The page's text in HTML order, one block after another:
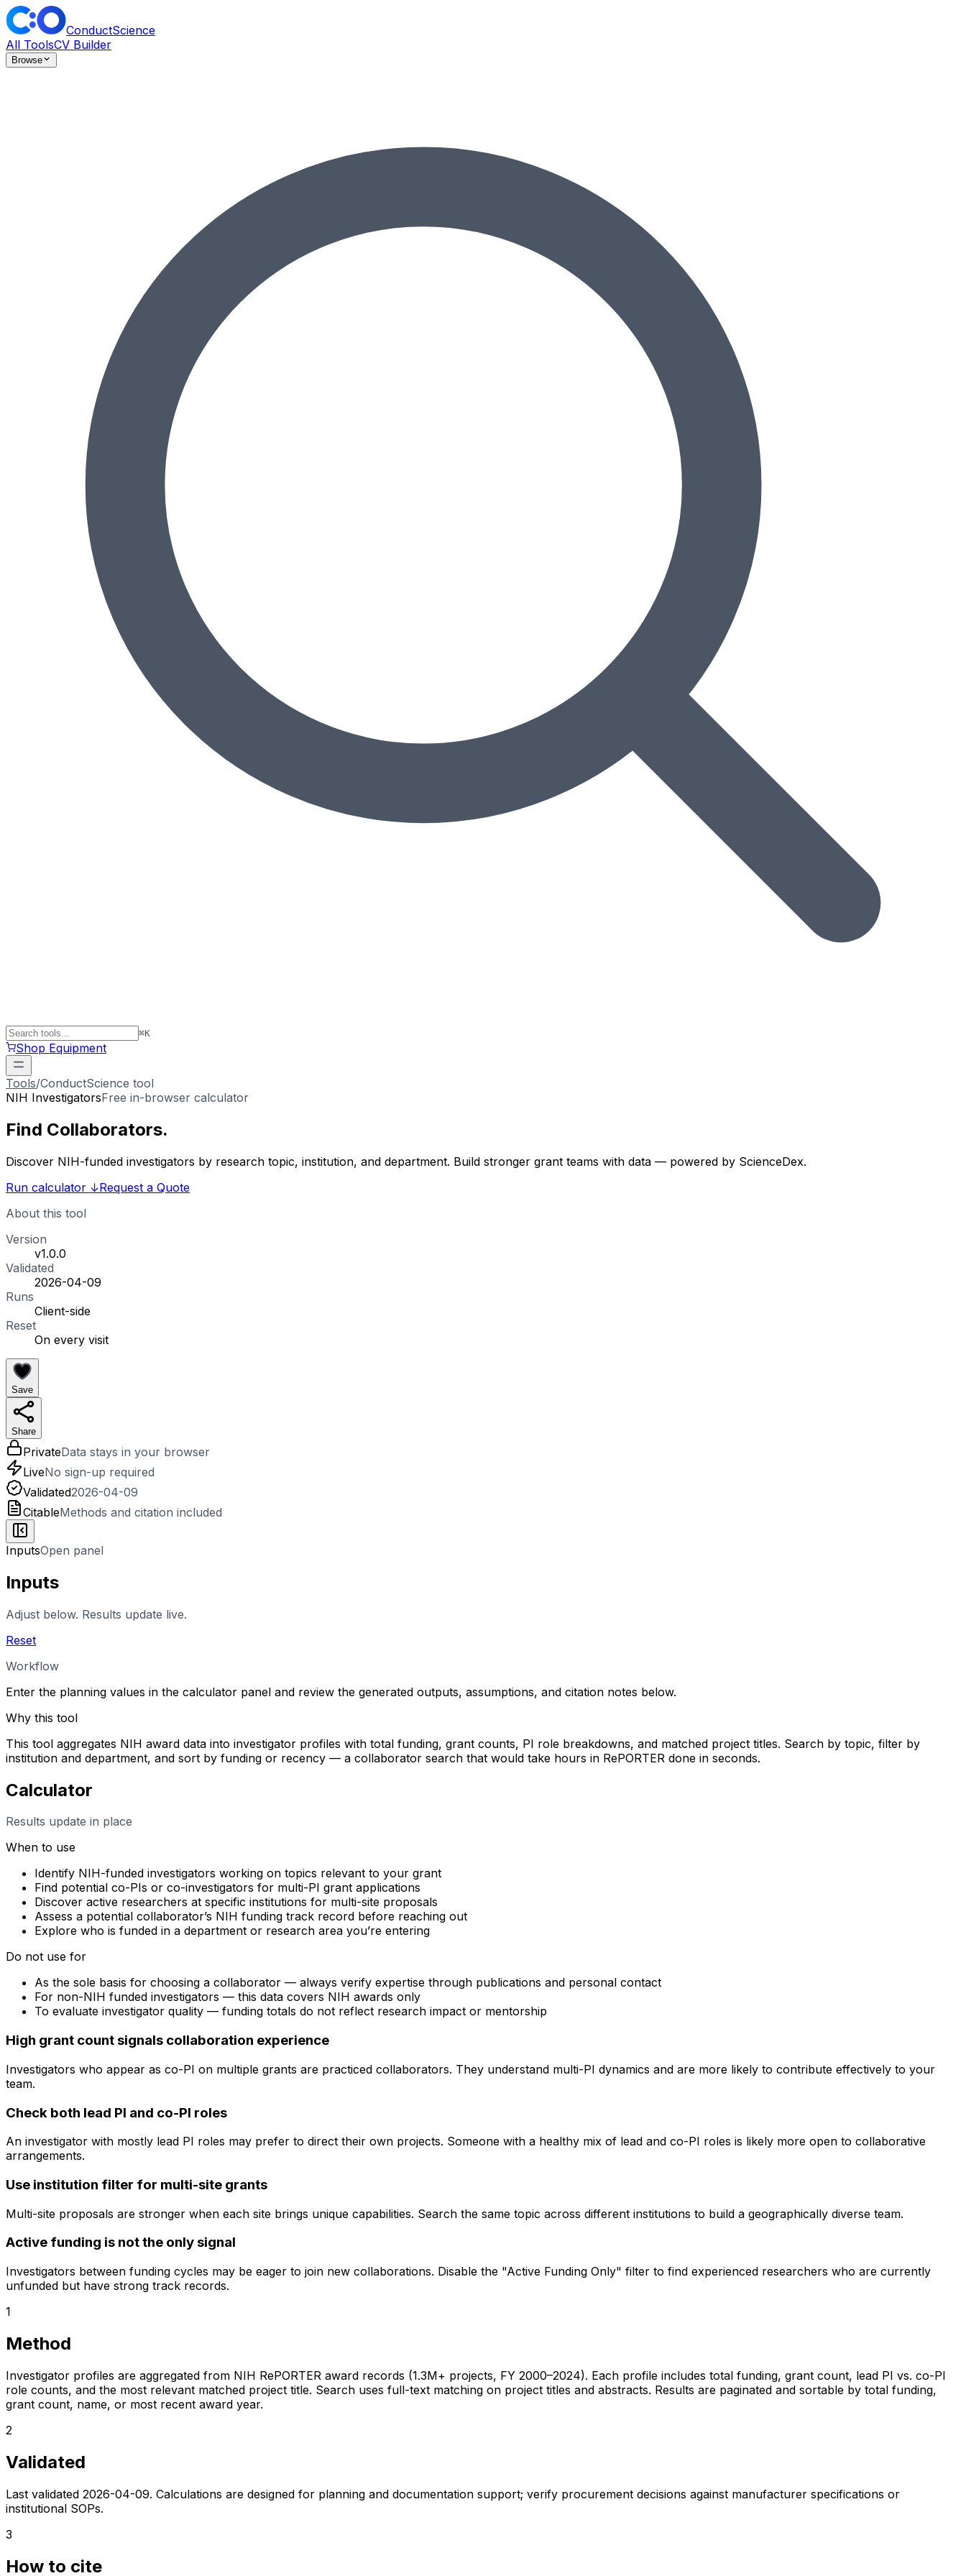
ConductScience
All ToolsCV Builder
Browse
⌘K
Shop Equipment
Tools/ConductScience tool
NIH InvestigatorsFree in-browser calculator
Find Collaborators.
Discover NIH-funded investigators by research topic, institution, and department. Build stronger grant teams with data — powered by ScienceDex.
Run calculator ↓Request a Quote
About this tool
Version
v1.0.0
Validated
2026-04-09
Runs
Client-side
Reset
On every visit
Save
Share
PrivateData stays in your browser
LiveNo sign-up required
Validated2026-04-09
CitableMethods and citation included
InputsOpen panel
Inputs
Adjust below. Results update live.
Reset
Workflow
Enter the planning values in the calculator panel and review the generated outputs, assumptions, and citation notes below.
Why this tool
This tool aggregates NIH award data into investigator profiles with total funding, grant counts, PI role breakdowns, and matched project titles. Search by topic, filter by
institution and department, and sort by funding or recency — a collaborator search that would take hours in RePORTER done in seconds.
Calculator
Results update in place
When to use
Identify NIH-funded investigators working on topics relevant to your grant
Find potential co-PIs or co-investigators for multi-PI grant applications
Discover active researchers at specific institutions for multi-site proposals
Assess a potential collaborator’s NIH funding track record before reaching out
Explore who is funded in a department or research area you’re entering
Do not use for
As the sole basis for choosing a collaborator — always verify expertise through publications and personal contact
For non-NIH funded investigators — this data covers NIH awards only
To evaluate investigator quality — funding totals do not reflect research impact or mentorship
High grant count signals collaboration experience
Investigators who appear as co-PI on multiple grants are practiced collaborators. They understand multi-PI dynamics and are more likely to contribute effectively to your
team.
Check both lead PI and co-PI roles
An investigator with mostly lead PI roles may prefer to direct their own projects. Someone with a healthy mix of lead and co-PI roles is likely more open to collaborative
arrangements.
Use institution filter for multi-site grants
Multi-site proposals are stronger when each site brings unique capabilities. Search the same topic across different institutions to build a geographically diverse team.
Active funding is not the only signal
Investigators between funding cycles may be eager to join new collaborations. Disable the "Active Funding Only" filter to find experienced researchers who are currently
unfunded but have strong track records.
1
Method
Investigator profiles are aggregated from NIH RePORTER award records (1.3M+ projects, FY 2000–2024). Each profile includes total funding, grant count, lead PI vs. co-PI
role counts, and the most relevant matched project title. Search uses full-text matching on project titles and abstracts. Results are paginated and sortable by total funding,
grant count, name, or most recent award year.
2
Validated
Last validated 2026-04-09. Calculations are designed for planning and documentation support; verify procurement decisions against manufacturer specifications or
institutional SOPs.
3
How to cite